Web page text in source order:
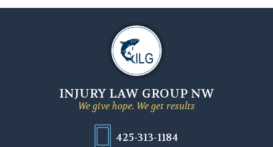
INJURY LAW GROUP NW
We give hope. We get results
425-313-1184